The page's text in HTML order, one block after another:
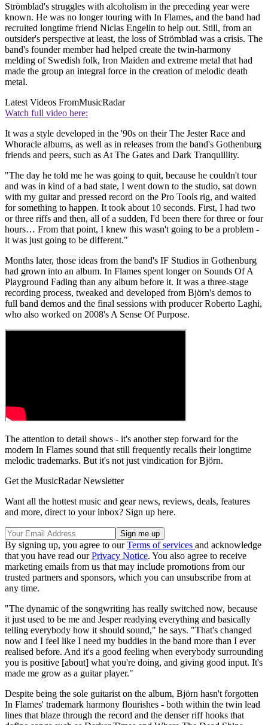
Strömblad's struggles with alcoholism in the preceding year were
known. He was no longer touring with In Flames, and the band had
recruited longtime friend Niclas Engelin to help out. Still, from an
outsider's perspective at least, the loss of Strömblad was a crisis. The
band's founder member had helped create the twin-harmony
melding of Swedish folk, Iron Maiden and extreme metal that had
made the group an integral force in the creation of melodic death
metal.
Latest Videos FromMusicRadar
Watch full video here:
It was a style developed in the '90s on their The Jester Race and
Whoracle albums, as well as in releases from the band's Gothenburg
friends and peers, such as At The Gates and Dark Tranquillity.
"The day he told me he was going to quit, because he couldn't tour
and was in kind of a bad state, I went down to the studio, sat down
with my guitar and pressed record on the Pro Tools rig, and waited
for something to happen. It took about 10 seconds. First, I had two
or three riffs and then, all of a sudden, I'd been there for three or four
hours… From that point, I knew this wasn't going to be a problem -
it was just going to be different."
Months later, those ideas from the band's IF Studios in Gothenburg
had grown into an album. In Flames spent longer on Sounds Of A
Playground Fading than any album before it. It was a three-stage
recording process, tweaked and developed from Björn's demos to
full band demos and the final sessions with producer Roberto Laghi,
who also worked on 2008's A Sense Of Purpose.
The attention to detail shows - it's another step forward for the
modern In Flames sound that still frequently recalls their longtime
melodic trademarks. But it's not just vindication for Björn.
Get the MusicRadar Newsletter
Want all the hottest music and gear news, reviews, deals, features
and more, direct to your inbox? Sign up here.
By signing up, you agree to ourTerms of services and acknowledge
that you have read ourPrivacy Notice. You also agree to receive
marketing emails from us that may include promotions from our
trusted partners and sponsors, which you can unsubscribe from at
any time.
"The dynamic of the songwriting has really switched now, because
it just used to be me and Jesper readying everything and basically
telling everybody how it should sound," he says. "That's changed
now and I feel like I need my buddies in the band more than I ever
realised before. And it's a good feeling when everybody surrounding
you is positive [about] what you're doing, and giving good input. It's
made me grow as a guitar player."
Despite being the sole guitarist on the album, Björn hasn't forgotten
In Flames' trademark harmony flourishes - both within the twin lead
lines that blaze through the record and the denser riff hooks that